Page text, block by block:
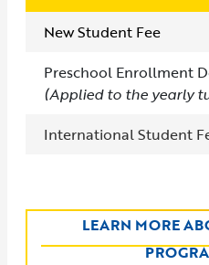
New Student Fee
Preschool Enrollment
(Applied to the yearly
International Student
LEARN MORE